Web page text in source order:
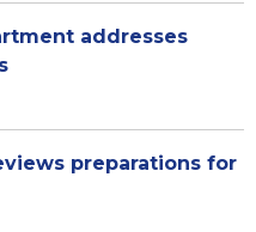
addresses
preparations for